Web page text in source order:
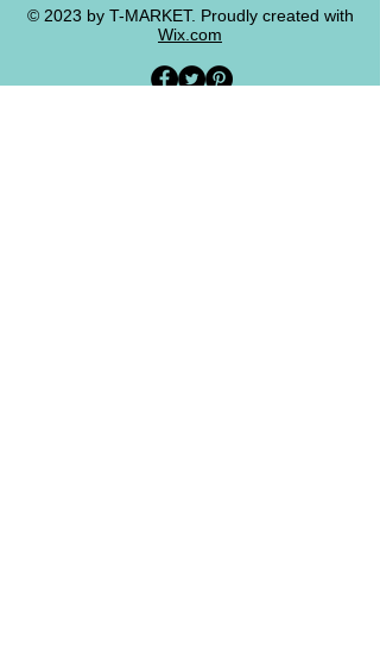
© 2023 by T-MARKET. Proudly created with
Wix.com